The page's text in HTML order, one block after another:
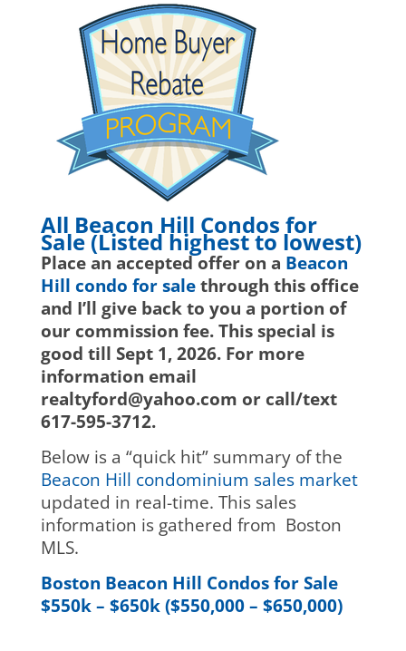
All Beacon Hill Condos for
Sale (Listed highest to lowest)
Place an accepted offer on a Beacon
Hill condo for salethrough this office
and I’ll give back to you a portion of
our commission fee. This special is
good till Sept 1, 2026. For more
information email
realtyford@yahoo.com or call/text
617-595-3712.
Below is a “quick hit” summary of the
Beacon Hill condominium sales market
updated in real-time. This sales
information is gathered from Boston
MLS.
Boston Beacon Hill Condos for Sale
$550k – $650k ($550,000 – $650,000)